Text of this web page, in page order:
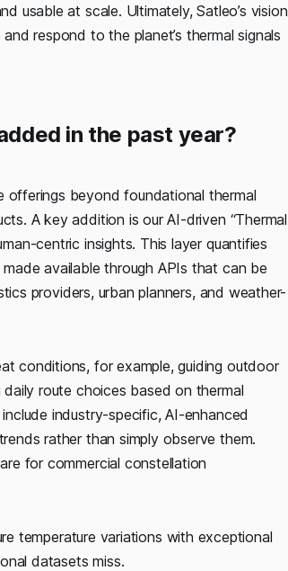
usable at scale. Ultimately, Satleo’s vision
respond to the planet’s thermal signals
in the past year?
offerings beyond foundational thermal
A key addition is our AI-driven “Thermal
centric insights. This layer quantifies
available through APIs that can be
providers, urban planners, and weather-
conditions, for example, guiding outdoor
route choices based on thermal
industry-specific, AI-enhanced
rather than simply observe them.
for commercial constellation
temperature variations with exceptional
datasets miss.